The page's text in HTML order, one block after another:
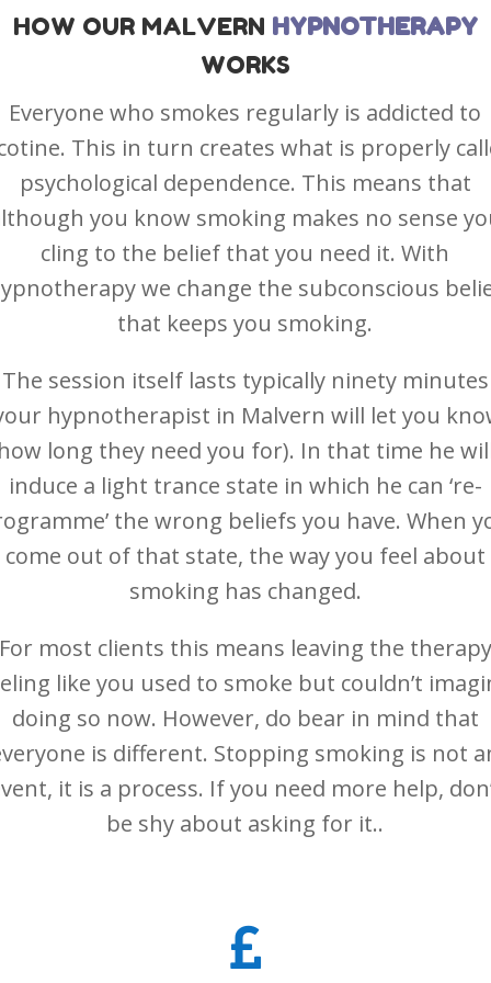
HOW OUR MALVERN HYPNOTHERAPY
WORKS
Everyone who smokes regularly is addicted to
This in turn creates what is properly
psychological dependence. This means that
you know smoking makes no sense
cling to the belief that you need it. With
we change the subconscious
that keeps you smoking.
The session itself lasts typically ninety minutes
hypnotherapist in Malvern will let you
how long they need you for). In that time he
induce a light trance state in which he can ‘re-
the wrong beliefs you have. When
come out of that state, the way you feel about
smoking has changed.
For most clients this means leaving the therapy
like you used to smoke but couldn’t
doing so now. However, do bear in mind that
is different. Stopping smoking is not
it is a process. If you need more help,
be shy about asking for it..
